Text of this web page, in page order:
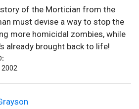
of the Mortician from the
must devise a way to stop the
more homicidal zombies, while
already brought back to life!
2002